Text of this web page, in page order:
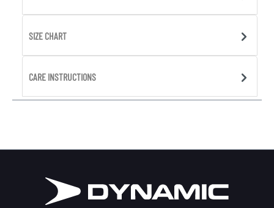
SIZE CHART
CARE INSTRUCTIONS